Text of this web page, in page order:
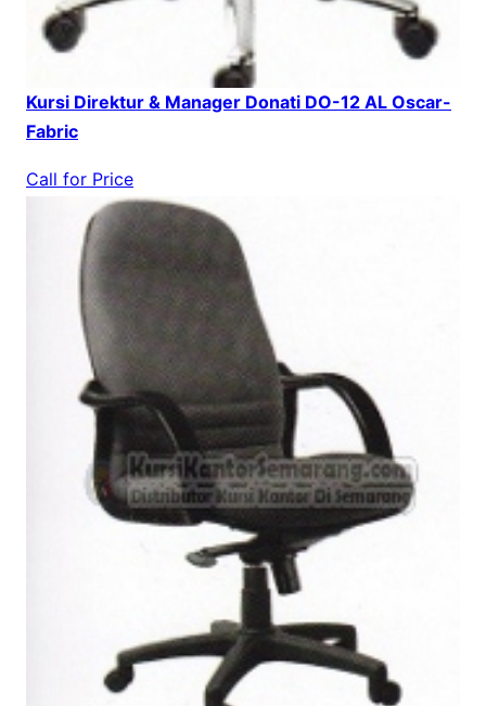
Kursi Direktur & Manager Donati DO-12 AL Oscar-
Fabric
Call for Price